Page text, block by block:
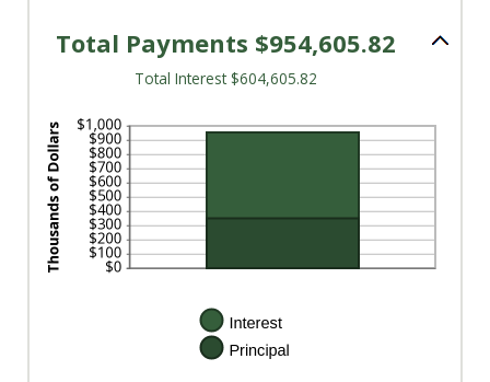
Total Payments $954,605.82
Total Interest $604,605.82